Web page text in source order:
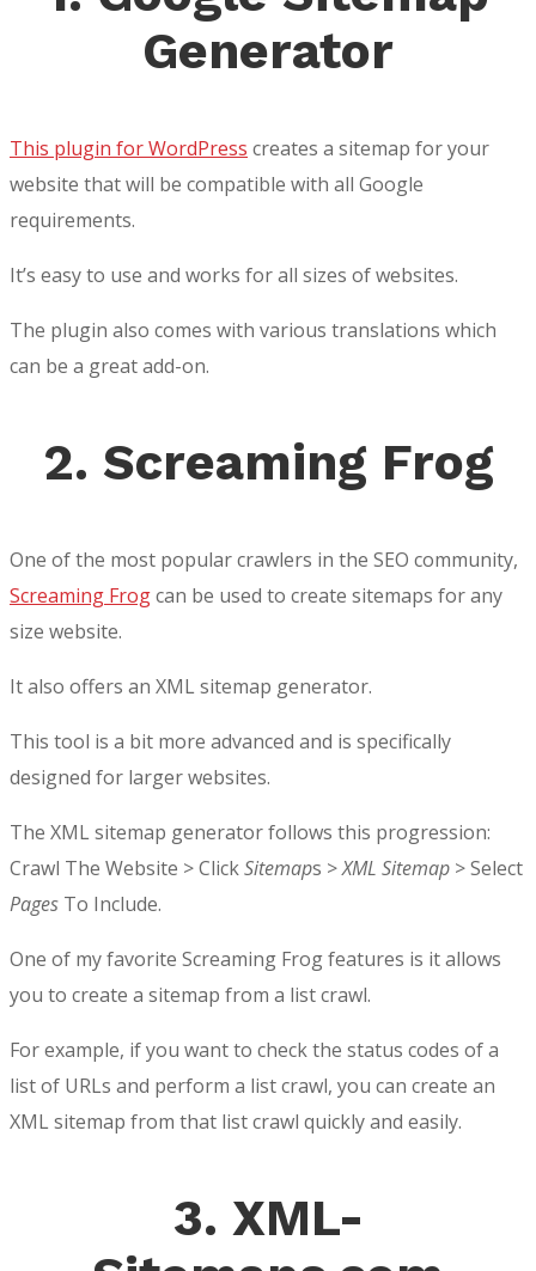
Generator
This plugin for WordPress creates a sitemap for your
website that will be compatible with all Google
requirements.
It’s easy to use and works for all sizes of websites.
The plugin also comes with various translations which
can be a great add-on.
2. Screaming Frog
One of the most popular crawlers in the SEO community,
Screaming Frogcan be used to create sitemaps for any
size website.
It also offers an XML sitemap generator.
This tool is a bit more advanced and is specifically
designed for larger websites.
The XML sitemap generator follows this progression:
Crawl The Website > ClickSitemaps >XML Sitemap > Select
Pages To Include.
One of my favorite Screaming Frog features is it allows
you to create a sitemap from a list crawl.
For example, if you want to check the status codes of a
list of URLs and perform a list crawl, you can create an
XML sitemap from that list crawl quickly and easily.
3. XML-